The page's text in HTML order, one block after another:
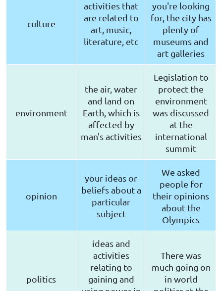
culture
activities that
are related to
art, music,
literature, etc
you're looking
for, the city has
plenty of
museums and
art galleries
environment
the air, water
and land on
Earth, which is
affected by
man's activities
Legislation to
protect the
environment
was discussed
at the
international
summit
opinion
your ideas or
beliefs about a
particular
subject
We asked
people for
their opinions
about the
Olympics
politics
ideas and
activities
relating to
gaining and
There was
much going on
in world